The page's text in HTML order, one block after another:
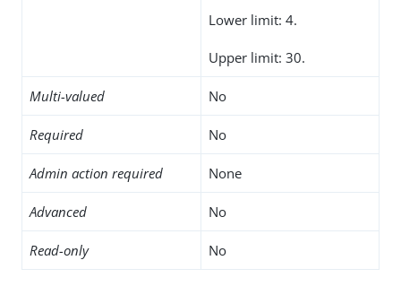
Lower limit: 4.
Upper limit: 30.
Multi-valued No
Required No
Admin action required None
Advanced No
Read-only No